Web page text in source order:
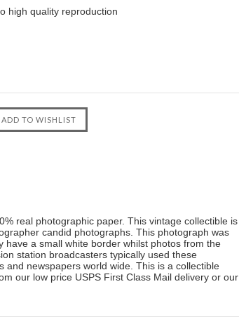
high quality reproduction
real photographic paper. This vintage collectible is
candid photographs. This photograph was
a small white border whilst photos from the
station broadcasters typically used these
newspapers world wide. This is a collectible
our low price USPS First Class Mail delivery or our